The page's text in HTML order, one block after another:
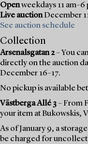
Openweekdays 11 am–6
Live auctionDecember
See auction schedule
Collection
Arsenalsgatan 2– You
directly on the auction
December 16–17.
No pickup is available
Västberga Allé 3– From
your item at Bukowskis,
As of January 9, a
be charged for